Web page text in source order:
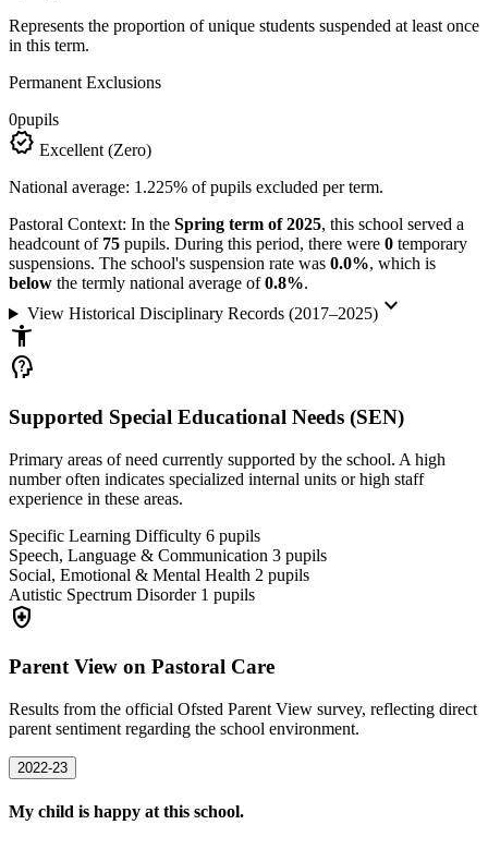
Represents the proportion of unique students suspended at least once
in this term.
Permanent Exclusions
0pupils
verified Excellent (Zero)
National average: 1.225% of pupils excluded per term.
Pastoral Context: In the Spring term of 2025, this school served a
headcount of 75 pupils. During this period, there were 0 temporary
suspensions. The school's suspension rate was 0.0%, which is
below the termly national average of0.8%.
View Historical Disciplinary Records (2017–2025)keyboard_arrow_down
accessibility_new
psychology_alt
Supported Special Educational Needs (SEN)
Primary areas of need currently supported by the school. A high
number often indicates specialized internal units or high staff
experience in these areas.
Specific Learning Difficulty 6 pupils
Speech, Language & Communication 3 pupils
Social, Emotional & Mental Health 2 pupils
Autistic Spectrum Disorder 1 pupils
health_and_safety
Parent View on Pastoral Care
Results from the official Ofsted Parent View survey, reflecting direct
parent sentiment regarding the school environment.
2022-23
My child is happy at this school.